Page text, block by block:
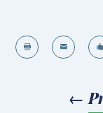
  
←